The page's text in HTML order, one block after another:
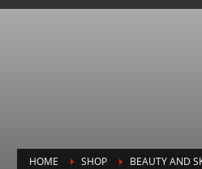
HOME SHOP
BEAUTY AND